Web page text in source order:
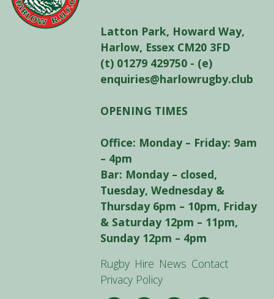
Latton Park, Howard Way,
Harlow, Essex CM20 3FD
(t) 01279 429750 - (e)
enquiries@harlowrugby.club
OPENING TIMES
Office: Monday – Friday: 9am
– 4pm
Bar: Monday – closed,
Tuesday, Wednesday &
Thursday 6pm – 10pm, Friday
& Saturday 12pm – 11pm,
Sunday 12pm – 4pm
Rugby Hire News Contact
Privacy Policy